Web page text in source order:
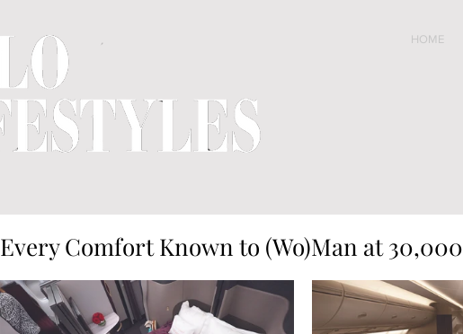
HOME
Every Comfort Known to (Wo)Man at